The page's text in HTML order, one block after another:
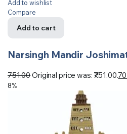
Add to wishlist
Compare
Add to cart
Narsingh Mandir
751.00Original price was: ₹751.00.
8%